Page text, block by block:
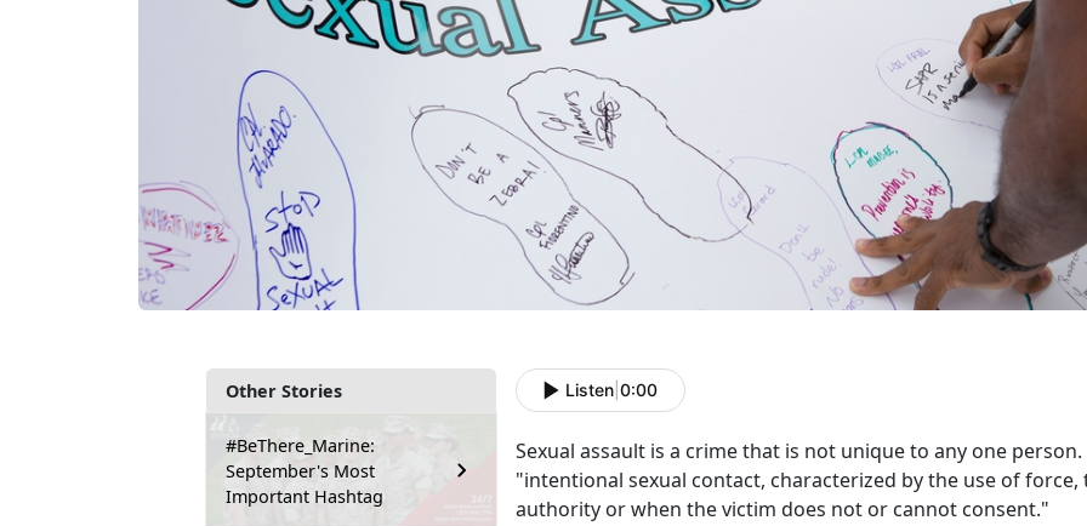
Other Stories
#BeThere_Marine:
September's Most
Important Hashtag
Listen 0:00
Sexual assault is a crime that is not unique to any one
"intentional sexual contact, characterized by the use of
authority or when the victim does not or cannot consent."